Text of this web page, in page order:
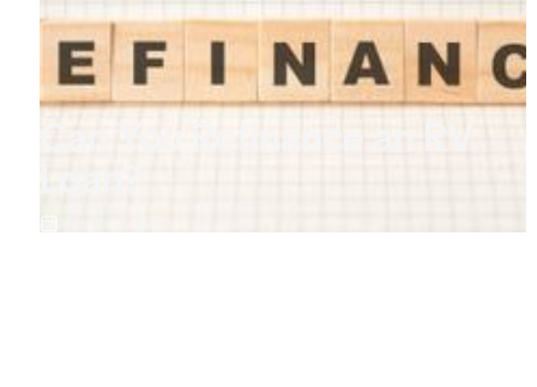
Can You Refinance an RV